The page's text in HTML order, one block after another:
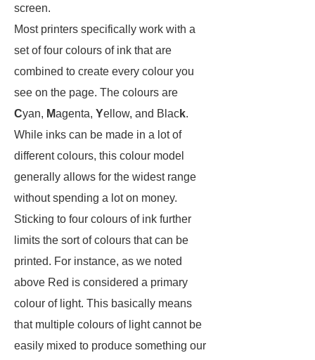
screen.
Most printers specifically work with a
set of four colours of ink that are
combined to create every colour you
see on the page. The colours are
Cyan, Magenta, Yellow, and Black.
While inks can be made in a lot of
different colours, this colour model
generally allows for the widest range
without spending a lot on money.
Sticking to four colours of ink further
limits the sort of colours that can be
printed. For instance, as we noted
above Red is considered a primary
colour of light. This basically means
that multiple colours of light cannot be
easily mixed to produce something our